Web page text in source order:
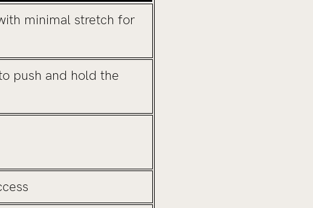
minimal stretch for
push and hold the